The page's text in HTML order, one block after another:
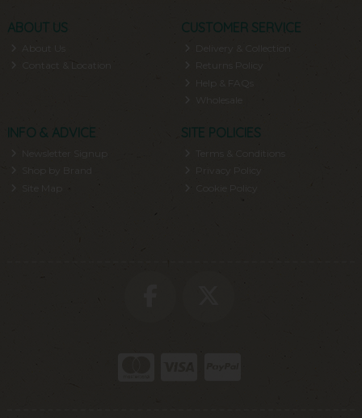
ABOUT US
About Us
Contact & Location
CUSTOMER SERVICE
Delivery & Collection
INFO & ADVICE
Newsletter Signup
Shop by Brand
Site Map
SITE POLICIES
Privacy Policy